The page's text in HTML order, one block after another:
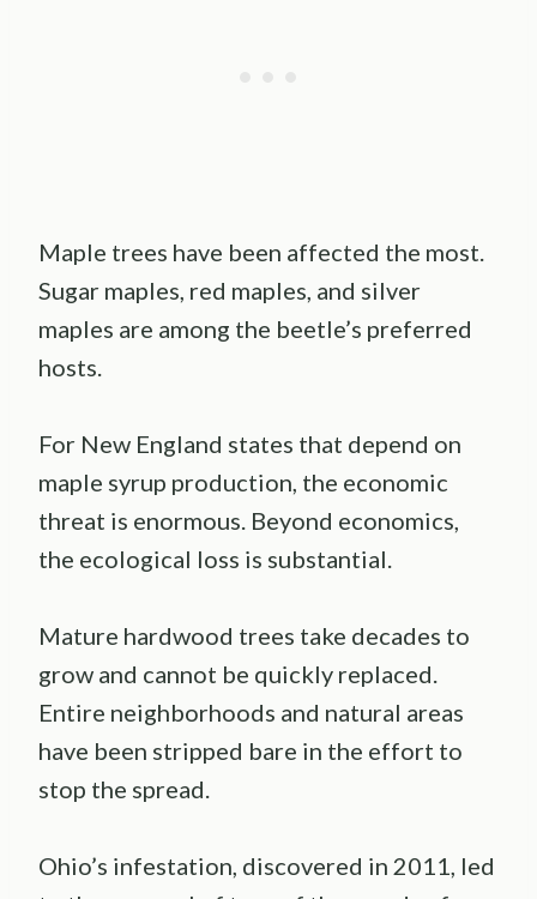
Maple trees have been affected the most.
Sugar maples, red maples, and silver
maples are among the beetle’s preferred
hosts.
For New England states that depend on
maple syrup production, the economic
threat is enormous. Beyond economics,
the ecological loss is substantial.
Mature hardwood trees take decades to
grow and cannot be quickly replaced.
Entire neighborhoods and natural areas
have been stripped bare in the effort to
stop the spread.
Ohio’s infestation, discovered in 2011, led